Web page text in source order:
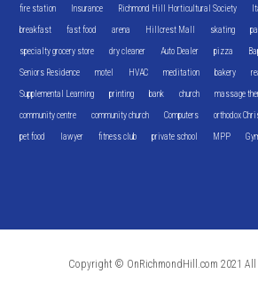
fire station Insurance Richmond Hill Horticultural Society
breakfast fast food arena Hillcrest Mall skating
specialty grocery store dry cleaner Auto Dealer pizza
Seniors Residence motel HVAC meditation bakery
Supplemental Learning printing bank church massage
community centre community church Computers orthodox
pet food lawyer fitness club private school MPP
Copyright © OnRichmondHill.com 2021 All